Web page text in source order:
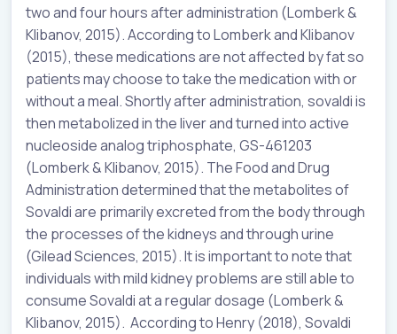
two and four hours after administration (Lomberk &
Klibanov, 2015). According to Lomberk and Klibanov
(2015), these medications are not affected by fat so
patients may choose to take the medication with or
without a meal. Shortly after administration, sovaldi is
then metabolized in the liver and turned into active
nucleoside analog triphosphate, GS-461203
(Lomberk & Klibanov, 2015). The Food and Drug
Administration determined that the metabolites of
Sovaldi are primarily excreted from the body through
the processes of the kidneys and through urine
(Gilead Sciences, 2015). It is important to note that
individuals with mild kidney problems are still able to
consume Sovaldi at a regular dosage (Lomberk &
Klibanov, 2015). According to Henry (2018), Sovaldi